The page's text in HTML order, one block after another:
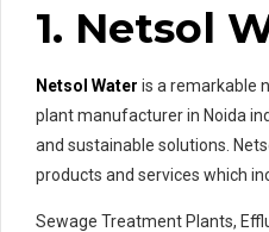
1. Netsol
Netsol Water is a remarkable
plant manufacturer in Noida
and sustainable solutions.
products and services which
Sewage Treatment Plants,